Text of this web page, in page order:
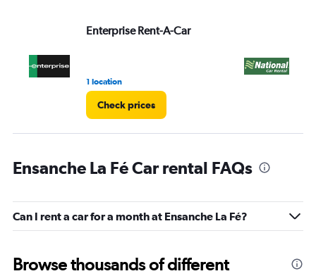
Enterprise Rent-A-Car
1 location
Check prices
Ensanche La Fé Car rental FAQs
Can I rent a car for a month at Ensanche La Fé?
Browse thousands of different